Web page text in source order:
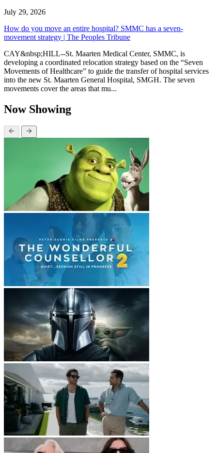
July 29, 2026
How do you move an entire hospital? SMMC has a seven-
movement strategy | The Peoples Tribune
CAY&nbsp;HILL--St. Maarten Medical Center, SMMC, is
developing a coordinated relocation strategy based on the “Seven
Movements of Healthcare” to guide the transfer of hospital services
into the new St. Maarten General Hospital, SMGH. The seven
movements cover the areas that mu...
Now Showing